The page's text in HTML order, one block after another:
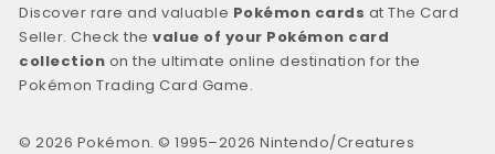
Discover rare and valuable Pokémon cards at The Card
Seller. Check thevalue of your Pokémon card
collection on the ultimate online destination for the
Pokémon Trading Card Game.
© 2026 Pokémon. © 1995–2026 Nintendo/Creatures